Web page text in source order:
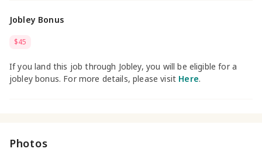
Jobley Bonus
$45
If you land this job through Jobley, you will be eligible for a
jobley bonus. For more details, please visit Here.
Photos